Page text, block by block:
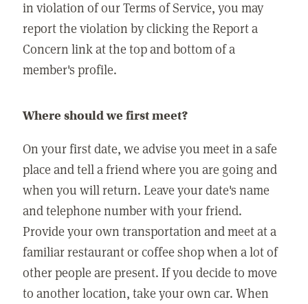
in violation of our Terms of Service, you may
report the violation by clicking the Report a
Concern link at the top and bottom of a
member's profile.
Where should we first meet?
On your first date, we advise you meet in a safe
place and tell a friend where you are going and
when you will return. Leave your date's name
and telephone number with your friend.
Provide your own transportation and meet at a
familiar restaurant or coffee shop when a lot of
other people are present. If you decide to move
to another location, take your own car. When